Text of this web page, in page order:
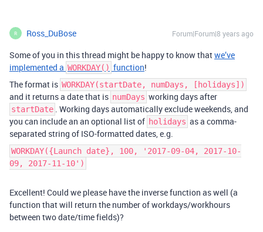
R Ross_DuBose Forum|Forum|8 years ago
Some of you in this thread might be happy to know thatwe’ve
implemented a WORKDAY() function!
The format is WORKDAY(startDate, numDays, [holidays])
and it returns a date that is numDays working days after
startDate . Working days automatically exclude weekends, and
you can include an an optional list of holidays as a comma-
separated string of ISO-formatted dates, e.g.
WORKDAY({Launch date}, 100, '2017-09-04, 2017-10-
09, 2017-11-10')
Excellent! Could we please have the inverse function as well (a
function that will return the number of workdays/workhours
between two date/time fields)?